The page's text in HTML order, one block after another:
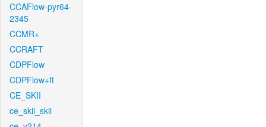
CCAFlow-pyr64-
2345
CCMR+
CCRAFT
CDPFlow
CDPFlow+ft
CE_SKII
ce_skii_skii